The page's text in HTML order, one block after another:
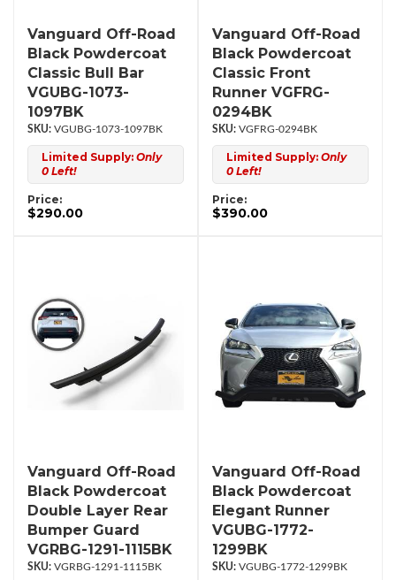
Vanguard Off-Road
Black Powdercoat
Classic Bull Bar
VGUBG-1073-
1097BK
VGUBG-1073-1097BK
Limited Supply: Only
0 Left!
Price:
$290.00
Vanguard Off-Road
Black Powdercoat
Classic Front
Runner VGFRG-
0294BK
VGFRG-0294BK
Limited Supply: Only
0 Left!
Price:
$390.00
Vanguard Off-Road
Black Powdercoat
Double Layer Rear
Bumper Guard
VGRBG-1291-1115BK
VGRBG-1291-1115BK
Vanguard Off-Road
Black Powdercoat
Elegant Runner
VGUBG-1772-
1299BK
VGUBG-1772-1299BK